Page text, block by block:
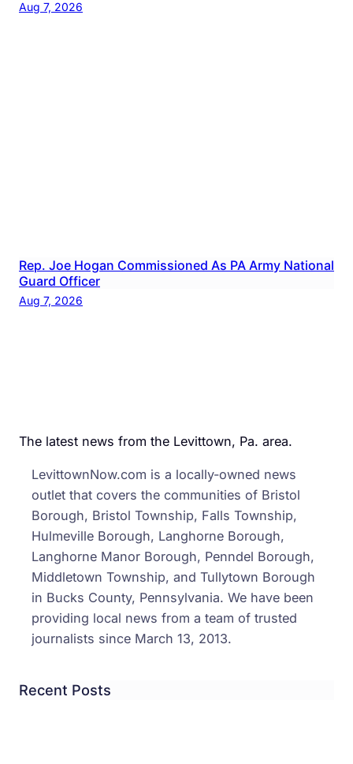
Aug 7, 2026
Rep. Joe Hogan Commissioned As PA Army National
Guard Officer
Aug 7, 2026
The latest news from the Levittown, Pa. area.
LevittownNow.com is a locally-owned news
outlet that covers the communities of Bristol
Borough, Bristol Township, Falls Township,
Hulmeville Borough, Langhorne Borough,
Langhorne Manor Borough, Penndel Borough,
Middletown Township, and Tullytown Borough
in Bucks County, Pennsylvania. We have been
providing local news from a team of trusted
journalists since March 13, 2013.
Recent Posts